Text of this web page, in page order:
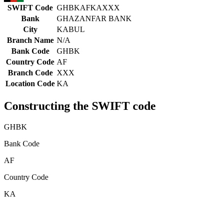
SWIFT Code GHBKAFKAXXX
Bank
GHAZANFAR BANK
City
KABUL
Branch Name N/A
Bank Code
GHBK
Country Code AF
Branch Code XXX
Location Code KA
Constructing the SWIFT code
GHBK
Bank Code
AF
Country Code
KA